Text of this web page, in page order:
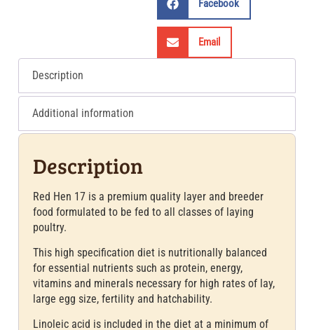
Facebook
Email
Description
Additional information
Description
Red Hen 17 is a premium quality layer and breeder
food formulated to be fed to all classes of laying
poultry.
This high specification diet is nutritionally balanced
for essential nutrients such as protein, energy,
vitamins and minerals necessary for high rates of lay,
large egg size, fertility and hatchability.
Linoleic acid is included in the diet at a minimum of